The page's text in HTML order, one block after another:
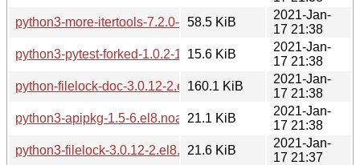
python3-more-itertools-7.2.0-3.el8.noarch.rpm
58.5 KiB
2021-Jan-
17 21:38
python3-pytest-forked-1.0.2-1.el8.noarch.rpm
15.6 KiB
2021-Jan-
17 21:38
python-filelock-doc-3.0.12-2.el8.noarch.rpm
160.1 KiB
2021-Jan-
17 21:38
python3-apipkg-1.5-6.el8.noarch.rpm
21.1 KiB
2021-Jan-
17 21:38
python3-filelock-3.0.12-2.el8.noarch.rpm
21.6 KiB
2021-Jan-
17 21:37